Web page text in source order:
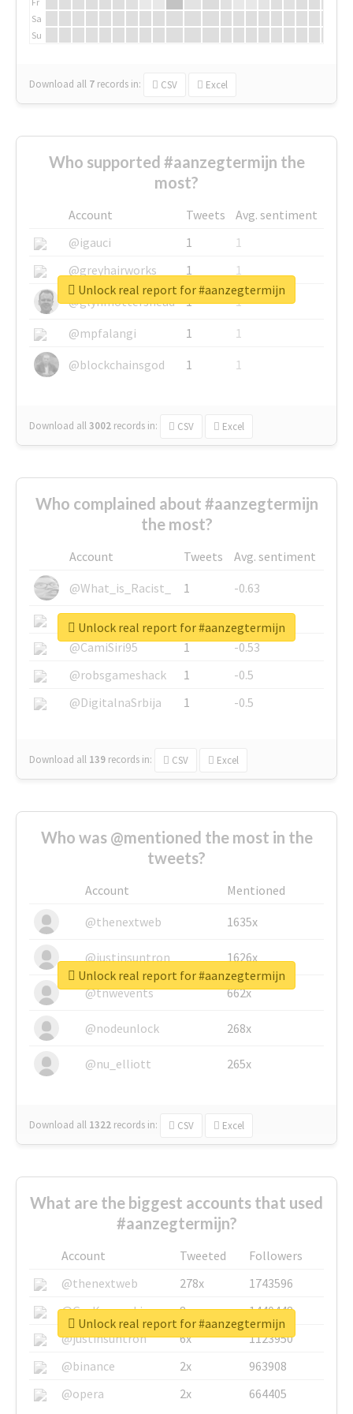
Sa
Su
Download all 7 records in: CSV Excel
Who supported #aanzegtermijn the
most?
Account Tweets
Avg. sentiment
@igauci
1
1
@greyhairworks
1
1
@glynmottershead
1
1
@mpfalangi
1
1
@blockchainsgod
1 1
Download all3002 records in: CSV Excel
Unlock real report for #aanzegtermijn
Who complained about #aanzegtermijn
the most?
Account Tweets
Avg. sentiment
@What_is_Racist_
1
-0.63
@SkateChart
1
-0.6
@CamiSiri95
1
-0.53
@robsgameshack
1
-0.5
@DigitalnaSrbija
1 -0.5
Download all 139 records in: CSV Excel
Unlock real report for #aanzegtermijn
Who was @mentioned the most in the
tweets?
Account
Mentioned
@thenextweb
1635x
@justinsuntron 1626x
@tnwevents 662x
@nodeunlock 268x
@nu_elliott 265x
Download all 1322 records in: CSV Excel
Unlock real report for #aanzegtermijn
What are the biggest accounts that used
#aanzegtermijn?
Account Tweeted
Followers
@thenextweb
278x
1743596
@GuyKawasaki
8x
1440448
@justinsuntron
6x
1123950
@binance
2x
963908
@opera
2x 664405
Unlock real report for #aanzegtermijn